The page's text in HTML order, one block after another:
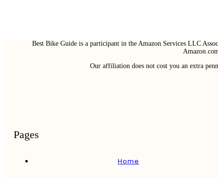
Best Bike Guide is a participant in the Amazon Services LLC
Our affiliation does not cost you an extra
Pages
Home